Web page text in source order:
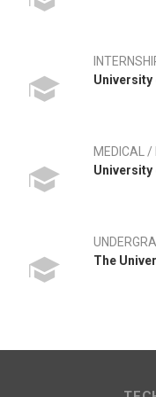
University
MEDICAL /
University
The